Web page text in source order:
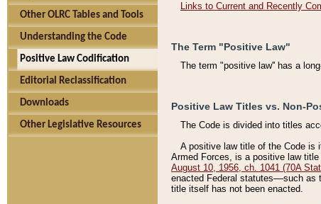
Other OLRC Tables and Tools
Understanding the Code
Positive Law Codification
Editorial Reclassification
Downloads
Other Legislative Resources
Links to Current and Recently
The Term "Positive Law"
The term "positive law'' has a
Positive Law Titles vs. Non-
The Code is divided into titles
A positive law title of the Code is
Armed Forces, is a positive law
August 10, 1956, ch. 1041 (70A
enacted Federal statutes––such
title itself has not been enacted.